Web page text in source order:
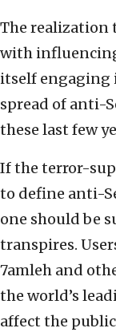
The realization
with
itself engaging
spread of anti-
these last few
If the terror-
to define anti-
one should be
transpires.
7amleh and
the world’s
affect the